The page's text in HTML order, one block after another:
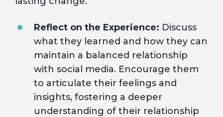
Reflect on the Experience: Discuss
what they learned and how they can
maintain a balanced relationship
with social media. Encourage them
to articulate their feelings and
insights, fostering a deeper
understanding of their relationship